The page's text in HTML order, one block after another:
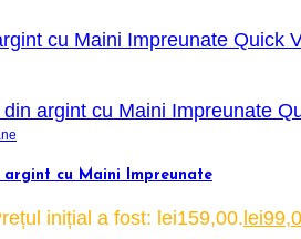
Quick
argint cu Maini Impreunate
inițial a fost: lei159,00.lei